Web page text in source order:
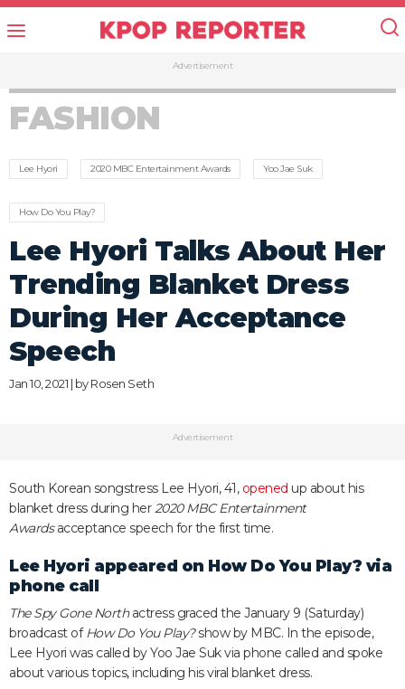
Advertisement
FASHION
Lee Hyori 2020 MBC Entertainment Awards Yoo Jae Suk
How Do You Play?
Lee Hyori Talks About Her
Trending Blanket Dress
During Her Acceptance
Speech
Jan 10, 2021 | byRosen Seth
Advertisement
South Korean songstress Lee Hyori, 41, opened up about his
blanket dress during her2020 MBC Entertainment
Awardsacceptance speech for the first time.
Lee Hyori appeared on How Do You Play? via
phone call
The Spy Gone Northactress graced the January 9 (Saturday)
broadcast ofHow Do You Play?show by MBC. In the episode,
Lee Hyori was called by Yoo Jae Suk via phone called and spoke
about various topics, including his viral blanket dress.